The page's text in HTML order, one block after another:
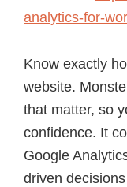
analytics-for-
Know exactly
website.
that matter, so
confidence. It
Google
driven